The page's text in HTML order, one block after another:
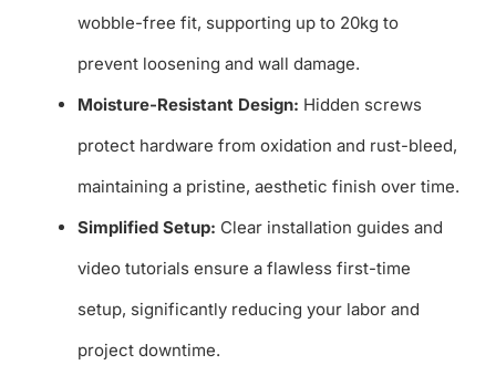
wobble-free fit, supporting up to 20kg to
prevent loosening and wall damage.
Moisture-Resistant Design: Hidden screws
protect hardware from oxidation and rust-bleed,
maintaining a pristine, aesthetic finish over time.
Simplified Setup: Clear installation guides and
video tutorials ensure a flawless first-time
setup, significantly reducing your labor and
project downtime.